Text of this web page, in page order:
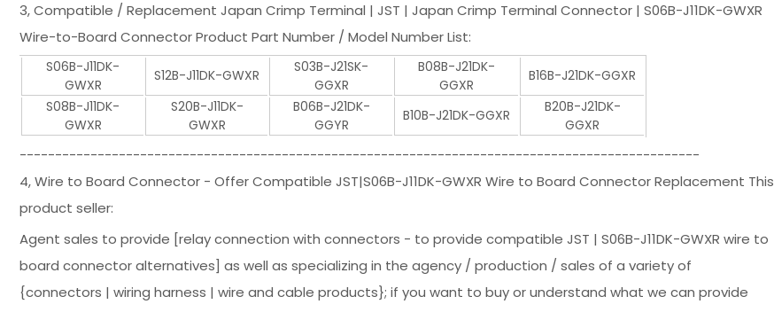
3, Compatible / Replacement Japan Crimp Terminal | JST | Japan Crimp Terminal Connector | S06B-J11DK-GWXR
Wire-to-Board Connector Product Part Number / Model Number List:
S06B-J11DK-
GWXR
S12B-J11DK-GWXR
S03B-J21SK-
GGXR
B08B-J21DK-
GGXR
B16B-J21DK-GGXR
S08B-J11DK-
GWXR
S20B-J11DK-
GWXR
B06B-J21DK-
GGYR
B10B-J21DK-GGXR
B20B-J21DK-
GGXR
------------------------------------------------------------------------------------------------
4, Wire to Board Connector - Offer Compatible JST|S06B-J11DK-GWXR Wire to Board Connector Replacement This
product seller:
Agent sales to provide [relay connection with connectors - to provide compatible JST | S06B-J11DK-GWXR wire to
board connector alternatives] as well as specializing in the agency / production / sales of a variety of
{connectors | wiring harness | wire and cable products}; if you want to buy or understand what we can provide